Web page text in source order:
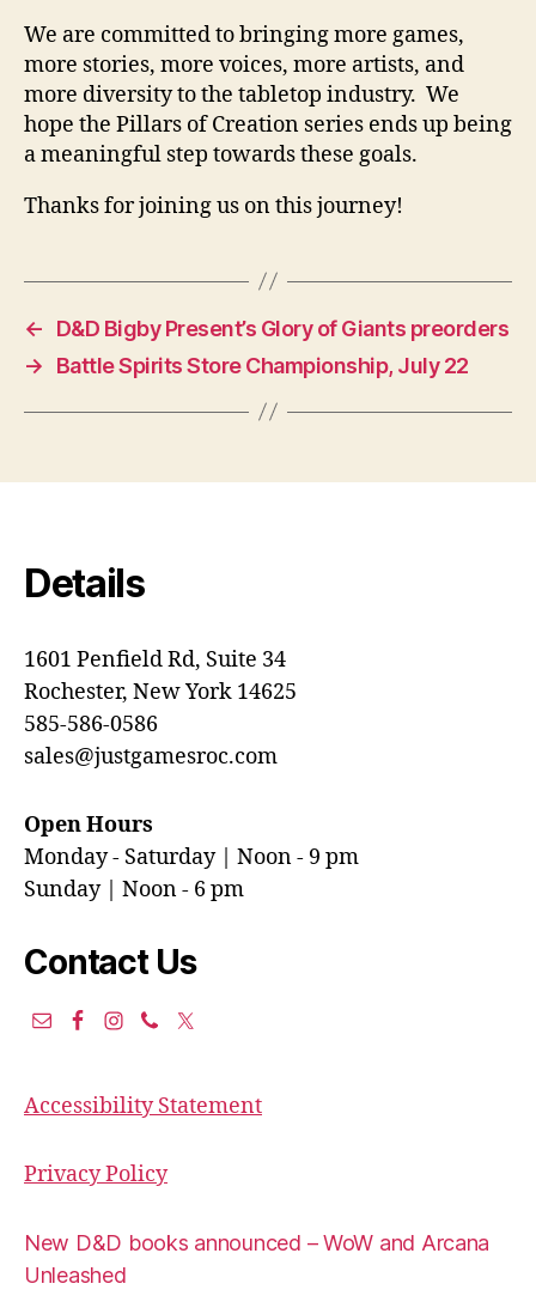
We are committed to bringing more games,
more stories, more voices, more artists, and
more diversity to the tabletop industry. We
hope the Pillars of Creation series ends up being
a meaningful step towards these goals.
Thanks for joining us on this journey!
←
D&D Bigby Present’s Glory of Giants preorders
→
Battle Spirits Store Championship, July 22
Details
1601 Penfield Rd, Suite 34
Rochester, New York 14625
585-586-0586
sales@justgamesroc.com
Open Hours
Monday - Saturday | Noon - 9 pm
Sunday | Noon - 6 pm
Contact Us
Accessibility Statement
Privacy Policy
New D&D books announced – WoW and Arcana
Unleashed